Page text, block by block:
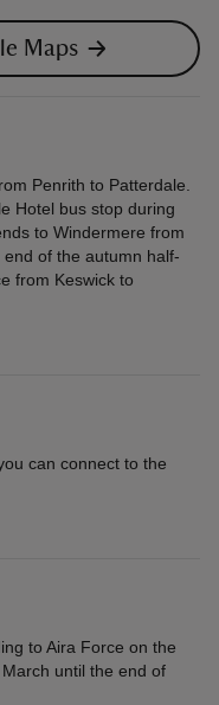
Maps
Penrith to Patterdale.
Hotel bus stop during
to Windermere from
of the autumn half-
from Keswick to
can connect to the
to Aira Force on the
until the end of